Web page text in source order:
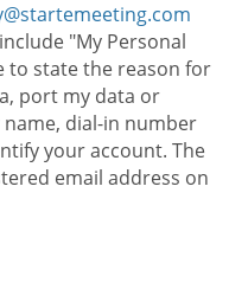
"My Personal
to state the reason for
port my data or
dial-in number
your account. The
email address on